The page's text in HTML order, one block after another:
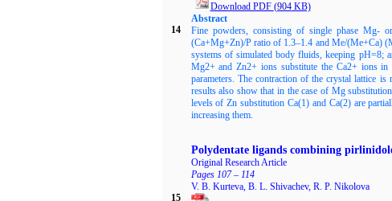
14
Download PDF (904KB)
Abstract
Fine powders, consisting of single phase Mg-
(Ca+Mg+Zn)/P ratio of 1.3–1.4 and Me/(Me+Ca)
systems of simulated body fluids, keeping pH=8;
Mg2+ and Zn2+ ions substitute the Ca2+ ions in
parameters. The contraction of the crystal lattice
results also show that in the case of Mg
levels of Zn substitution Ca(1) and Ca(2) are
increasing them.
15
Polydentate ligands combining
Original Research Article
Pages 107 – 114
V. B. Kurteva, B. L. Shivachev, R. P. Nikolova